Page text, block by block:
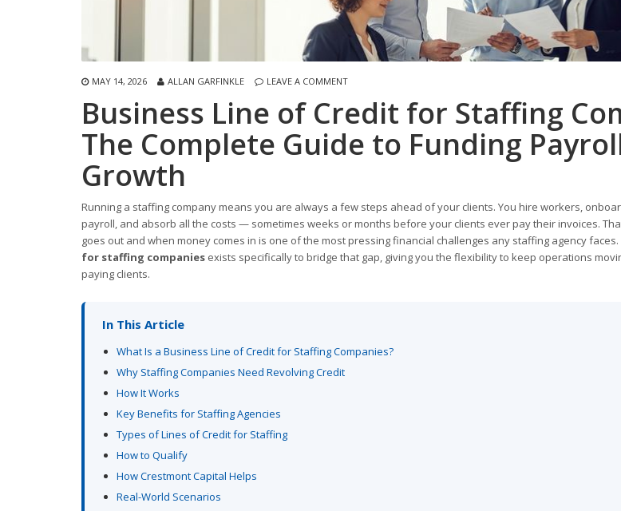
MAY 14, 2026 ALLAN GARFINKLE LEAVE A COMMENT
Business Line of Credit for Staffing
The Complete Guide to Funding
Growth
Running a staffing company means you are always a few steps ahead of your clients. You hire workers,
payroll, and absorb all the costs — sometimes weeks or months before your clients ever pay their invoices.
goes out and when money comes in is one of the most pressing financial challenges any staffing agency faces.
for staffing companies exists specifically to bridge that gap, giving you the flexibility to keep operations
paying clients.
In This Article
What Is a Business Line of Credit for Staffing Companies?
Why Staffing Companies Need Revolving Credit
How It Works
Key Benefits for Staffing Agencies
Types of Lines of Credit for Staffing
How to Qualify
How Crestmont Capital Helps
Real-World Scenarios